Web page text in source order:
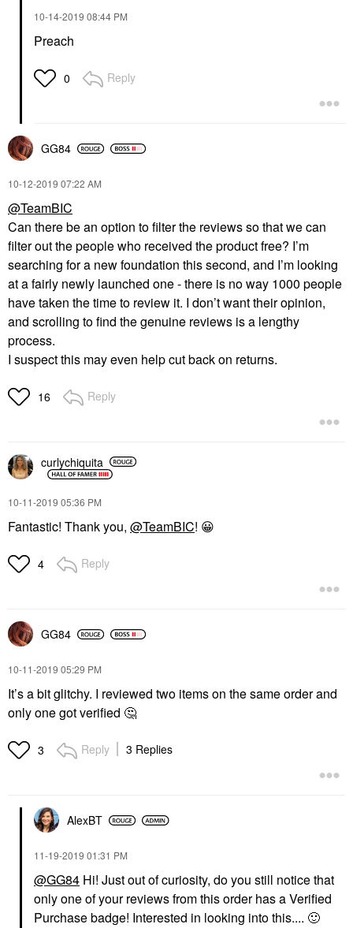
‎10-14-2019 08:44 PM
Preach
0 Reply
GG84
‎10-12-2019 07:22 AM
@TeamBIC
Can there be an option to filter the reviews so that we can
filter out the people who received the product free? I’m
searching for a new foundation this second, and I’m looking
at a fairly newly launched one - there is no way 1000 people
have taken the time to review it. I don’t want their opinion,
and scrolling to find the genuine reviews is a lengthy
process.
I suspect this may even help cut back on returns.
16 Reply
curlychiquita
‎10-11-2019 05:36 PM
Fantastic! Thank you, @TeamBIC! 😀
4 Reply
GG84
‎10-11-2019 05:29 PM
It’s a bit glitchy. I reviewed two items on the same order and
only one got verified 🤔
3 Reply 3 Replies
AlexBT
‎11-19-2019 01:31 PM
@GG84 Hi! Just out of curiosity, do you still notice that
only one of your reviews from this order has a Verified
Purchase badge! Interested in looking into this.... 🙂